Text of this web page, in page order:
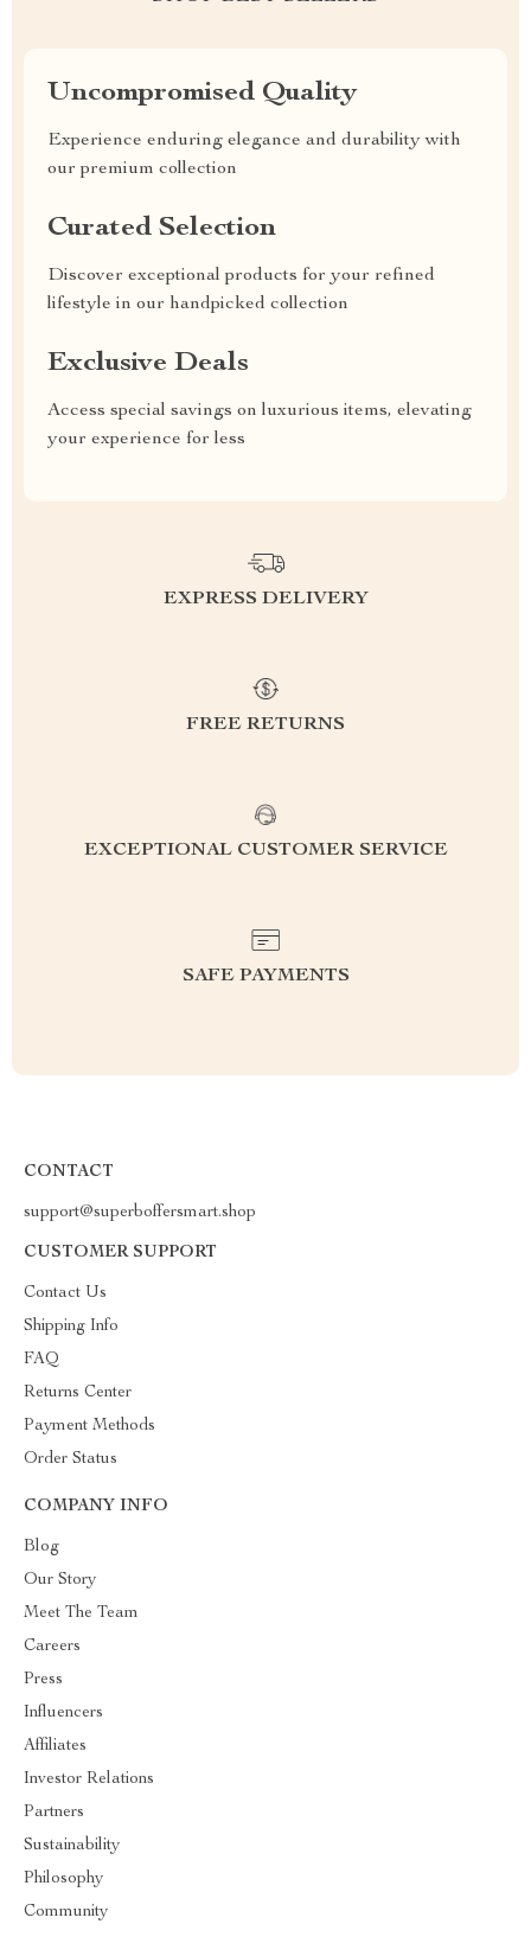
Uncompromised Quality
Experience enduring elegance and durability with
our premium collection
Curated Selection
Discover exceptional products for your refined
lifestyle in our handpicked collection
Exclusive Deals
Access special savings on luxurious items, elevating
your experience for less
EXPRESS DELIVERY
FREE RETURNS
EXCEPTIONAL CUSTOMER SERVICE
SAFE PAYMENTS
CONTACT
support@superboffersmart.shop
CUSTOMER SUPPORT
Contact Us
Shipping Info
FAQ
Returns Center
Payment Methods
Order Status
COMPANY INFO
Blog
Our Story
Meet The Team
Careers
Press
Influencers
Affiliates
Investor Relations
Partners
Sustainability
Philosophy
Community